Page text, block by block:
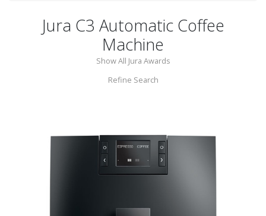
Jura C3 Automatic Coffee
Machine
Show All Jura Awards
Refine Search